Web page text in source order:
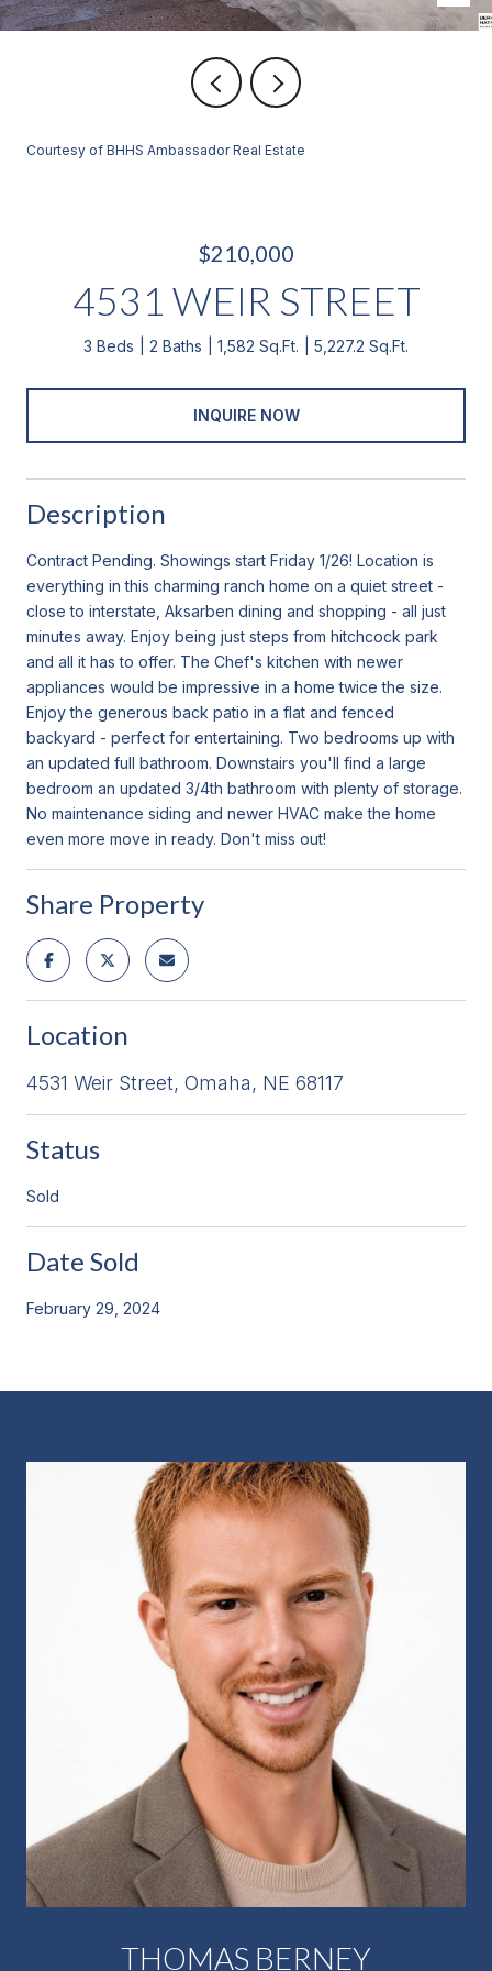
Courtesy of BHHS Ambassador Real Estate
$210,000
4531 WEIR STREET
3 Beds 2 Baths 1,582 Sq.Ft. 5,227.2 Sq.Ft.
INQUIRE NOW
Description
Contract Pending. Showings start Friday 1/26! Location is
everything in this charming ranch home on a quiet street -
close to interstate, Aksarben dining and shopping - all just
minutes away. Enjoy being just steps from hitchcock park
and all it has to offer. The Chef's kitchen with newer
appliances would be impressive in a home twice the size.
Enjoy the generous back patio in a flat and fenced
backyard - perfect for entertaining. Two bedrooms up with
an updated full bathroom. Downstairs you'll find a large
bedroom an updated 3/4th bathroom with plenty of storage.
No maintenance siding and newer HVAC make the home
even more move in ready. Don't miss out!
Share Property
Location
4531 Weir Street, Omaha, NE 68117
Status
Sold
Date Sold
February 29, 2024
THOMAS BERNEY